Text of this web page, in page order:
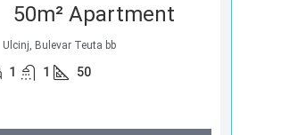
50m² Apartment
Ulcinj, Bulevar Teuta bb
1 1 50